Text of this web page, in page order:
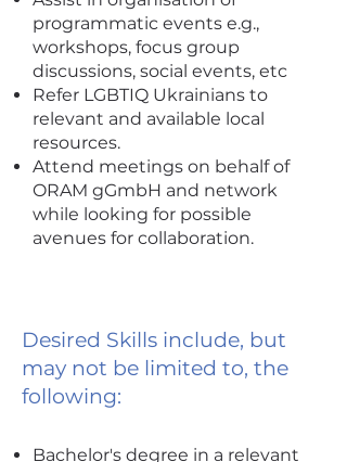
programmatic events e.g.,
workshops, focus group
discussions, social events, etc
Refer LGBTIQ Ukrainians to
relevant and available local
resources.
Attend meetings on behalf of
ORAM gGmbH and network
while looking for possible
avenues for collaboration.
Desired Skills include, but
may not be limited to, the
following:
Bachelor's degree in a relevant